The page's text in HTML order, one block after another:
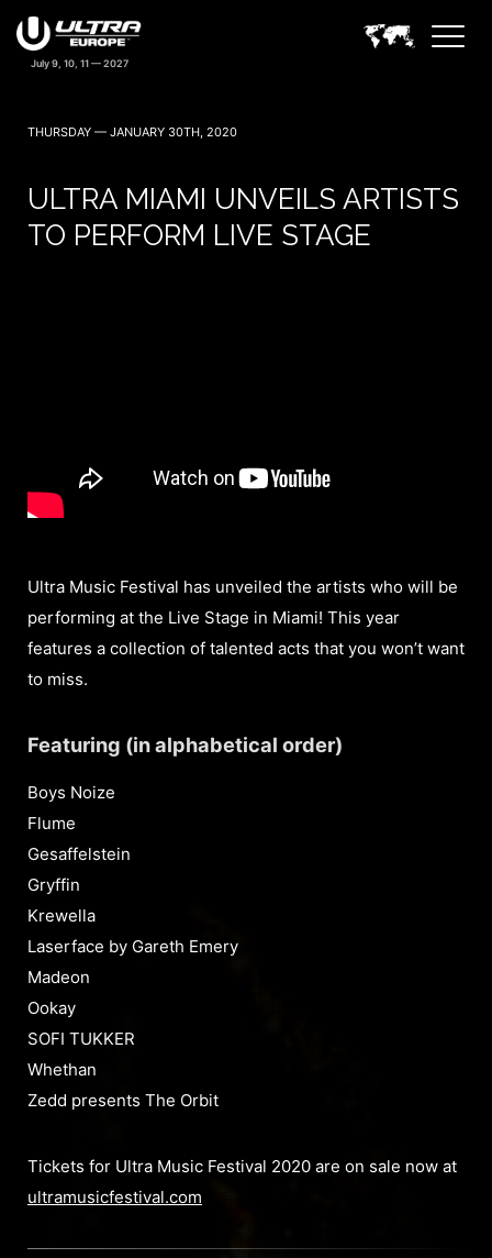
THURSDAY — JANUARY 30TH, 2020
ULTRA MIAMI UNVEILS ARTISTS
TO PERFORM LIVE STAGE
Ultra Music Festival has unveiled the artists who will be
performing at the Live Stage in Miami! This year
features a collection of talented acts that you won’t want
to miss.
Featuring (in alphabetical order)
Boys Noize
Flume
Gesaffelstein
Gryffin
Krewella
Laserface by Gareth Emery
Madeon
Ookay
SOFI TUKKER
Whethan
Zedd presents The Orbit
Tickets for Ultra Music Festival 2020 are on sale now at
ultramusicfestival.com